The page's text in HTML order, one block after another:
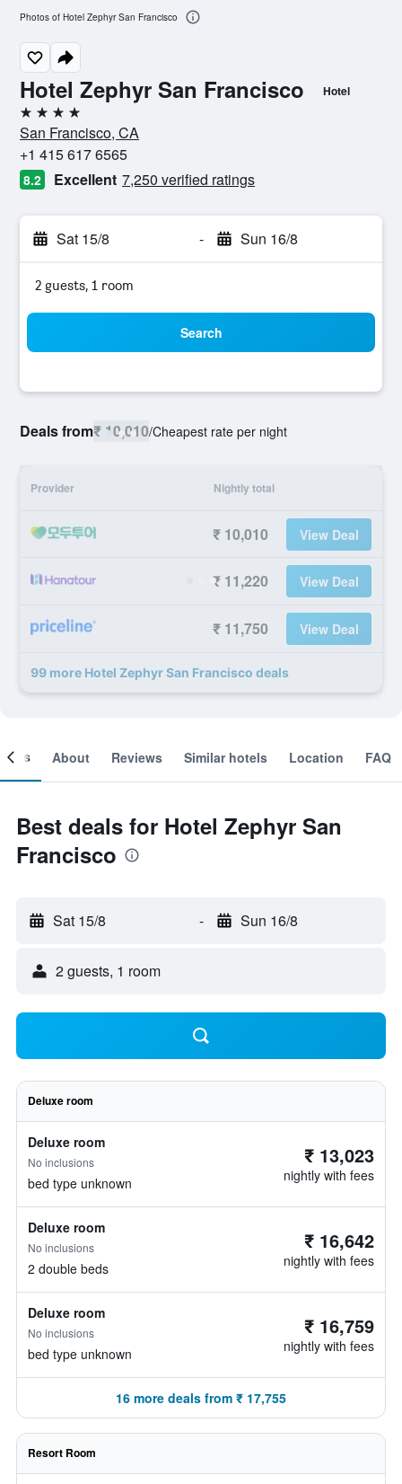
Hotel Zephyr San Francisco Hotel
4 stars
San Francisco, CA
+1 415 617 6565
8.2 Excellent 7,250 verified ratings
Sat 15/8 - Sun 16/8
2 guests, 1 room
Search
Deals from₹ 10,010/Cheapest rate per night
Provider Nightly total
₹ 10,010 View Deal
₹ 11,220 View Deal
₹ 11,750 View Deal
99 more Hotel Zephyr San Francisco deals
Photos of Hotel Zephyr San Francisco
About Reviews Similar hotels Location FAQ
Best deals for Hotel Zephyr San
Francisco
Sat 15/8 - Sun 16/8
2 guests, 1 room
Deluxe room
Deluxe room
No inclusions
bed type unknown
₹ 13,023
nightly with fees
Deluxe room
No inclusions
2 double beds
₹ 16,642
nightly with fees
Deluxe room
No inclusions
bed type unknown
₹ 16,759
nightly with fees
16 more deals from ₹ 17,755
Resort Room